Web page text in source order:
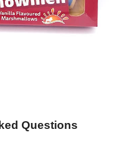
Questions